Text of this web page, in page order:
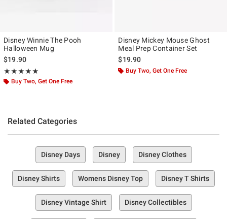
Disney Winnie The Pooh
Halloween Mug
$19.90
★★★★★
Rating, 5 out of 5
★★★★★
Buy Two, Get One Free
Disney Mickey Mouse Ghost
Meal Prep Container Set
$19.90
Buy Two, Get One Free
Related Categories
Disney Days Disney Disney Clothes
Disney Shirts Womens Disney Top Disney T Shirts
Disney Vintage Shirt Disney Collectibles